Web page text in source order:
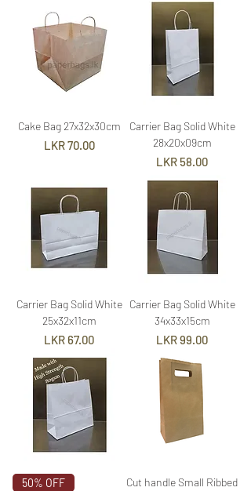
Cake Bag 27x32x30cm
Price
LKR 70.00
Carrier Bag Solid White
28x20x09cm
Price
LKR 58.00
Carrier Bag Solid White
25x32x11cm
Price
LKR 67.00
Carrier Bag Solid White
34x33x15cm
Price
LKR 99.00
50% OFF
Cut handle Small Ribbed